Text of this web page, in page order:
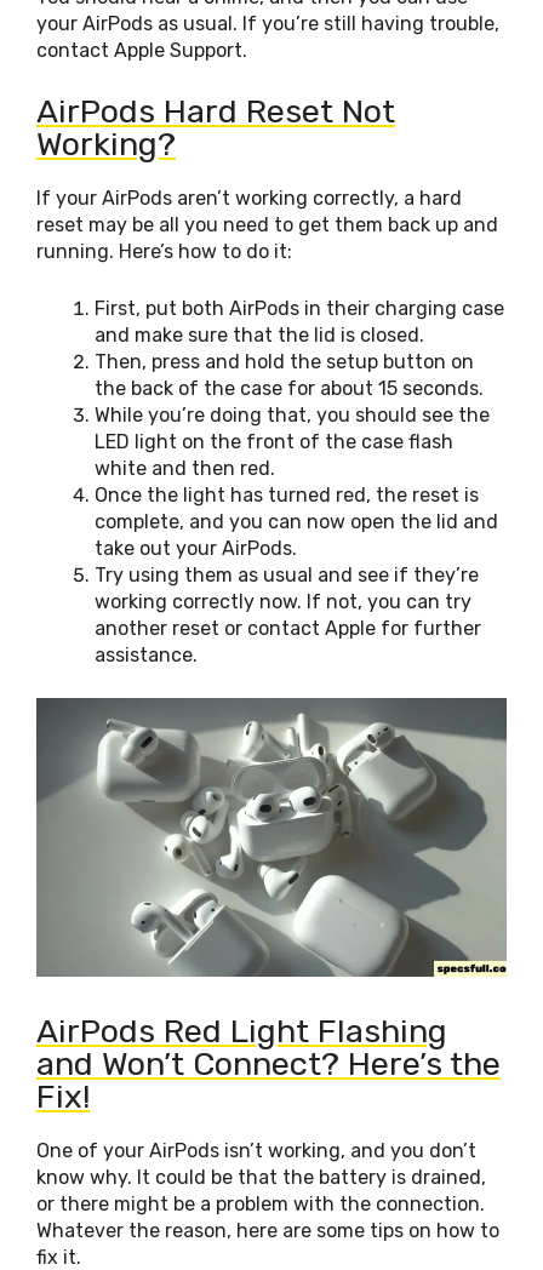
your AirPods as usual. If you’re still having trouble,
contact Apple Support.
AirPods Hard Reset Not
Working?
If your AirPods aren’t working correctly, a hard
reset may be all you need to get them back up and
running. Here’s how to do it:
First, put both AirPods in their charging case
and make sure that the lid is closed.
Then, press and hold the setup button on
the back of the case for about 15 seconds.
While you’re doing that, you should see the
LED light on the front of the case flash
white and then red.
Once the light has turned red, the reset is
complete, and you can now open the lid and
take out your AirPods.
Try using them as usual and see if they’re
working correctly now. If not, you can try
another reset or contact Apple for further
assistance.
AirPods Red Light Flashing
and Won’t Connect? Here’s the
Fix!
One of your AirPods isn’t working, and you don’t
know why. It could be that the battery is drained,
or there might be a problem with the connection.
Whatever the reason, here are some tips on how to
fix it.